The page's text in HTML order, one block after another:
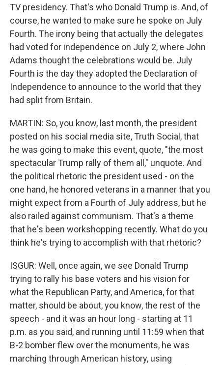
TV presidency. That's who Donald Trump is. And, of
course, he wanted to make sure he spoke on July
Fourth. The irony being that actually the delegates
had voted for independence on July 2, where John
Adams thought the celebrations would be. July
Fourth is the day they adopted the Declaration of
Independence to announce to the world that they
had split from Britain.
MARTIN: So, you know, last month, the president
posted on his social media site, Truth Social, that
he was going to make this event, quote, "the most
spectacular Trump rally of them all," unquote. And
the political rhetoric the president used - on the
one hand, he honored veterans in a manner that you
might expect from a Fourth of July address, but he
also railed against communism. That's a theme
that he's been workshopping recently. What do you
think he's trying to accomplish with that rhetoric?
ISGUR: Well, once again, we see Donald Trump
trying to rally his base voters and his vision for
what the Republican Party, and America, for that
matter, should be about, you know, the rest of the
speech - and it was an hour long - starting at 11
p.m. as you said, and running until 11:59 when that
B-2 bomber flew over the monuments, he was
marching through American history, using